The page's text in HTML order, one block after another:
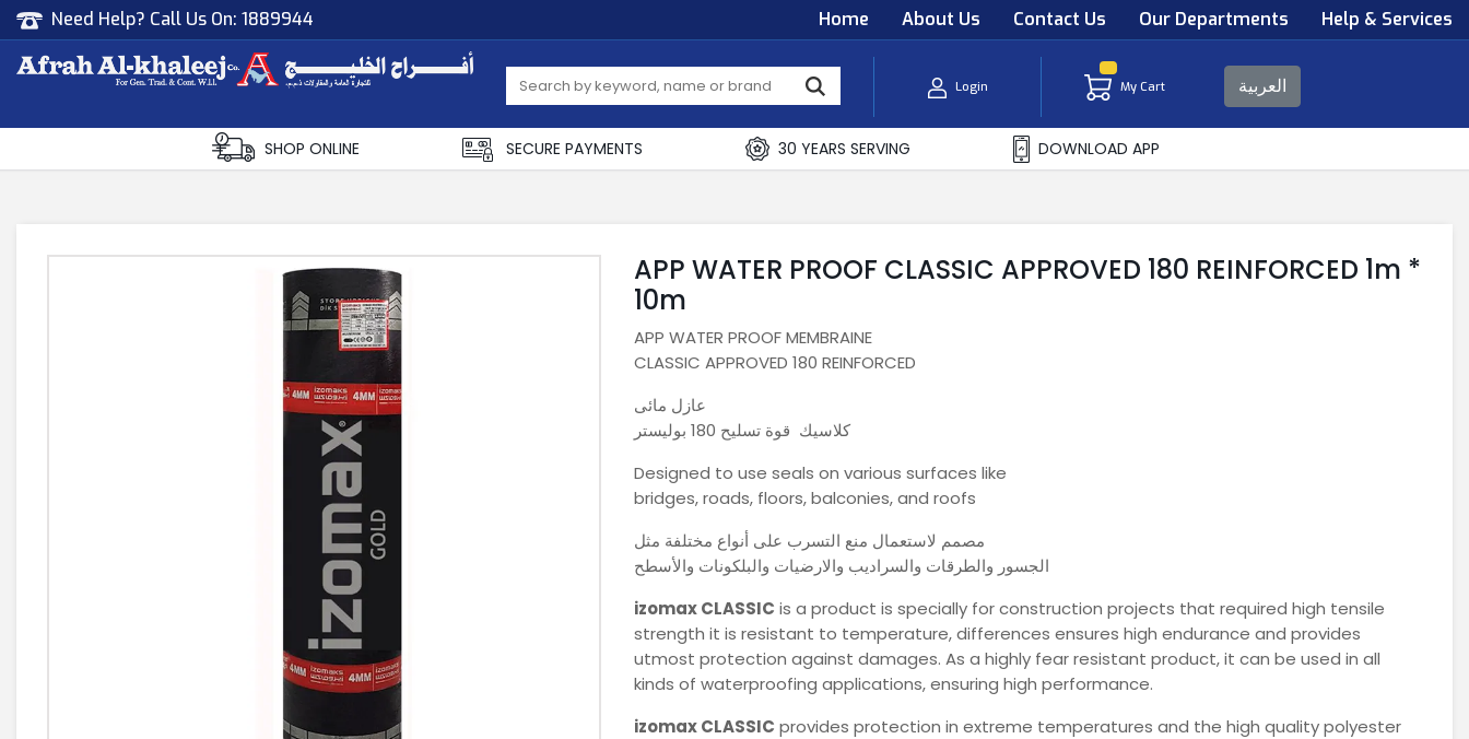
Need Help? Call Us On: 1889944 Home About Us Contact Us Our Departments Help & Services
Login My Cart العربية
SHOP ONLINE SECURE PAYMENTS 30 YEARS SERVING DOWNLOAD APP
APP WATER PROOF CLASSIC APPROVED 180 REINFORCED 1m *
10m
APP WATER PROOF MEMBRAINE
CLASSIC APPROVED 180 REINFORCED
عازل مائى
كلاسيك قوة تسليح 180 بوليستر
Designed to use seals on various surfaces like
bridges, roads, floors, balconies, and roofs
مصمم لاستعمال منع التسرب على أنواع مختلفة مثل
الجسور والطرقات والسراديب والارضيات والبلكونات والأسطح
izomaxCLASSIC is a product is specially for construction projects that required high tensile
strength it is resistant to temperature, differences ensures high endurance and provides
utmost protection against damages. As a highly fear resistant product, it can be used in all
kinds of waterproofing applications, ensuring high performance.
izomaxCLASSIC provides protection in extreme temperatures and the high quality polyester